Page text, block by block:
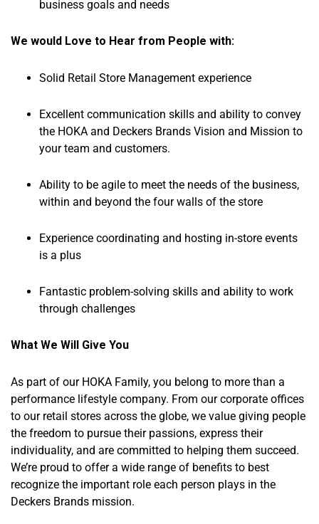
business goals and needs
We would Love to Hear from People with:
Solid Retail Store Management experience
Excellent communication skills and ability to convey
the HOKA and Deckers Brands Vision and Mission to
your team and customers.
Ability to be agile to meet the needs of the business,
within and beyond the four walls of the store
Experience coordinating and hosting in-store events
is a plus
Fantastic problem-solving skills and ability to work
through challenges
What We Will Give You
As part of our HOKA Family, you belong to more than a
performance lifestyle company. From our corporate offices
to our retail stores across the globe, we value giving people
the freedom to pursue their passions, express their
individuality, and are committed to helping them succeed.
We’re proud to offer a wide range of benefits to best
recognize the important role each person plays in the
Deckers Brands mission.